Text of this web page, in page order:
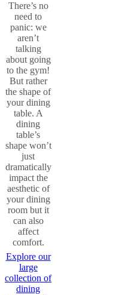
There’s no
need to
panic: we
aren’t
talking
about going
to the gym!
But rather
the shape of
your dining
table. A
dining
table’s
shape won’t
just
dramatically
impact the
aesthetic of
your dining
room but it
can also
affect
comfort.
Explore our
large
collection of
dining